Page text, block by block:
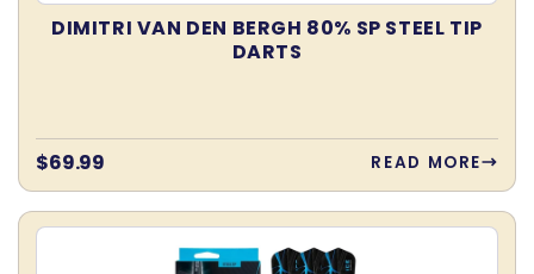
DIMITRI VAN DEN BERGH 80% SP STEEL TIP
DARTS
Regular
price
$69.99 READ MORE